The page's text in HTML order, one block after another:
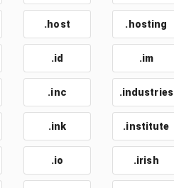
.host .hosting
.id .im
.inc .industries
.ink .institute
.io .irish